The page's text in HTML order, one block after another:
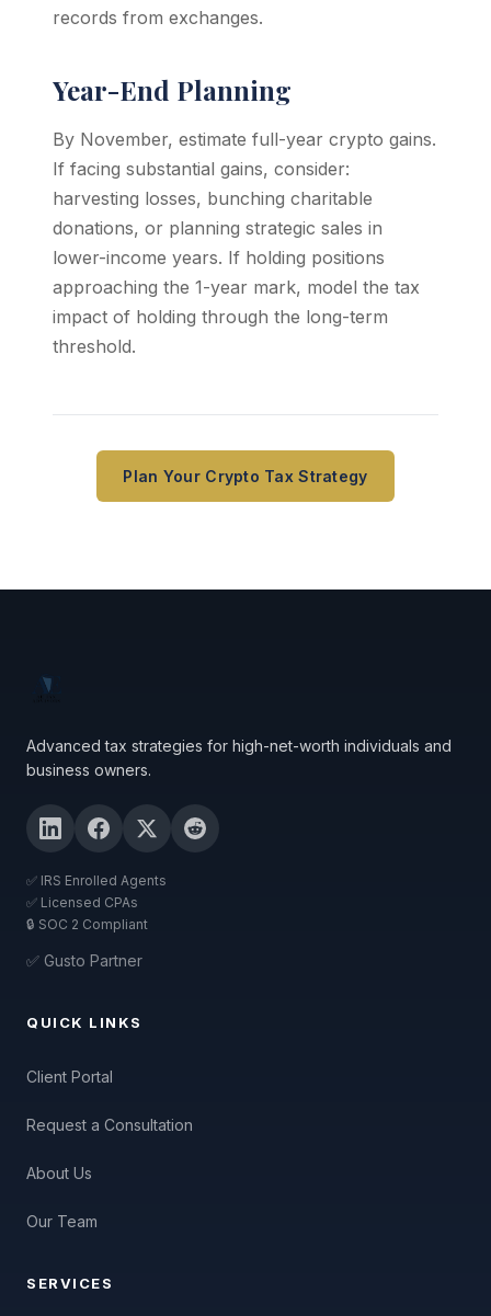
records from exchanges.
Year-End Planning
By November, estimate full-year crypto gains.
If facing substantial gains, consider:
harvesting losses, bunching charitable
donations, or planning strategic sales in
lower-income years. If holding positions
approaching the 1-year mark, model the tax
impact of holding through the long-term
threshold.
Plan Your Crypto Tax Strategy
Advanced tax strategies for high-net-worth individuals and
business owners.
✅ IRS Enrolled Agents
✅ Licensed CPAs
🔒 SOC 2 Compliant
✅ Gusto Partner
QUICK LINKS
Client Portal
Request a Consultation
About Us
Our Team
SERVICES